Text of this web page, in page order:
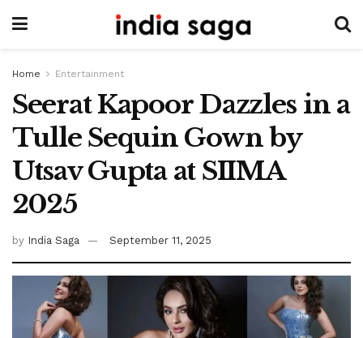
Home Entertainment
Seerat Kapoor Dazzles in a
Tulle Sequin Gown by
Utsav Gupta at SIIMA
2025
by India Saga September 11, 2025